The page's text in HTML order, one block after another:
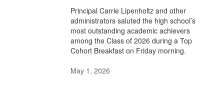
Principal Carrie Lipenholtz and other
administrators saluted the high school’s
most outstanding academic achievers
among the Class of 2026 during a Top
Cohort Breakfast on Friday morning.
May 1, 2026